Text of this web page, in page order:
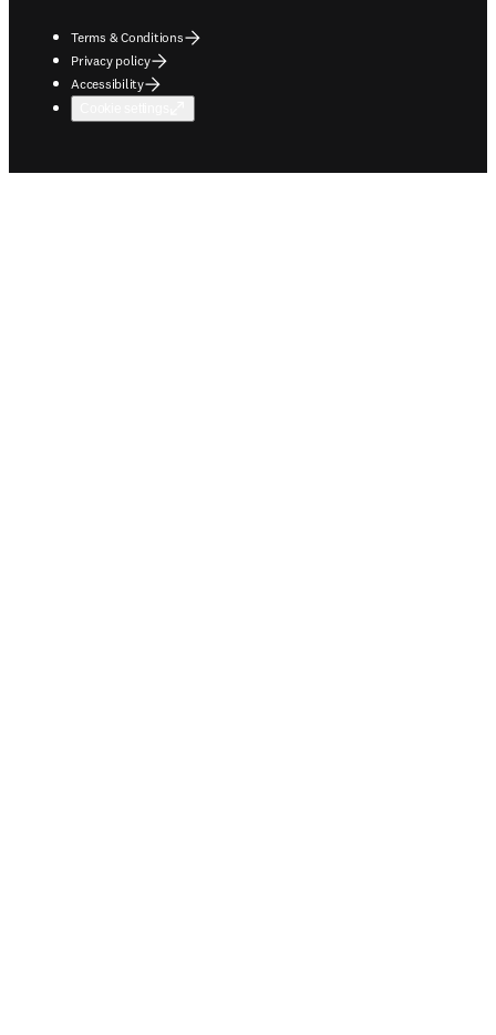
Terms & Conditions
Privacy policy
Accessibility